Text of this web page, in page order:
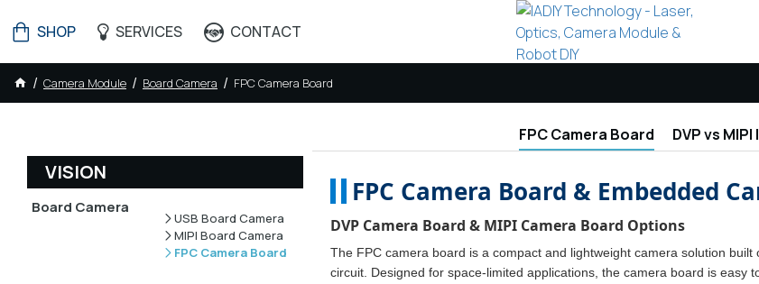
SHOP SERVICES CONTACT
Camera Module Board Camera FPC Camera Board
VISION
Board Camera
USB Board Camera
MIPI Board Camera
FPC Camera Board
FPC Camera Board DVP vs
FPC Camera Board & Embedded
DVP Camera Board & MIPI Camera Board Options
The FPC camera board is a compact and lightweight camera solution built
circuit. Designed for space-limited applications, the camera board is easy